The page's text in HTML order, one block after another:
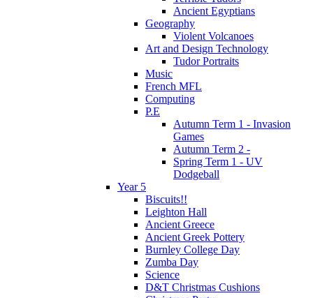
Ancient Egyptians
Geography
Violent Volcanoes
Art and Design Technology
Tudor Portraits
Music
French MFL
Computing
P.E
Autumn Term 1 - Invasion
Games
Autumn Term 2 -
Spring Term 1 - UV
Dodgeball
Year 5
Biscuits!!
Leighton Hall
Ancient Greece
Ancient Greek Pottery
Burnley College Day
Zumba Day
Science
D&T Christmas Cushions